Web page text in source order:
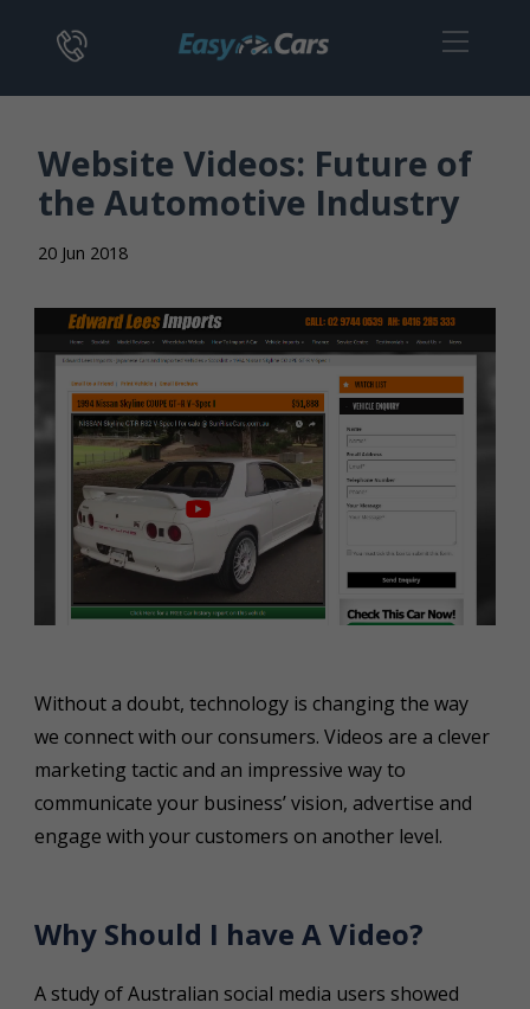
Website Videos: Future of
the Automotive Industry
20 Jun 2018
Without a doubt, technology is changing the way
we connect with our consumers. Videos are a clever
marketing tactic and an impressive way to
communicate your business’ vision, advertise and
engage with your customers on another level.
Why Should I have A Video?
A study of Australian social media users showed